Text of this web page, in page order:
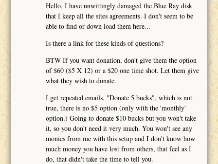
Hello, I have unwittingly damaged the Blue Ray disk
that I keep all the sites agreements. I don't seem to be
able to find or down load them here...
Is there a link for these kinds of questions?
BTW If you want donation, don't give them the option
of $60 ($5 X 12) or a $20 one time shot. Let them give
what they wish to donate.
I get repeated emails, "Donate 5 bucks", which is not
true, there is no $5 option (only with the 'monthly'
option.) Going to donate $10 bucks but you won't take
it, so you don't need it very much. You won't see any
monies from me with this setup and I don't know how
much money you have lost from others, that feel as I
do, that didn't take the time to tell you.